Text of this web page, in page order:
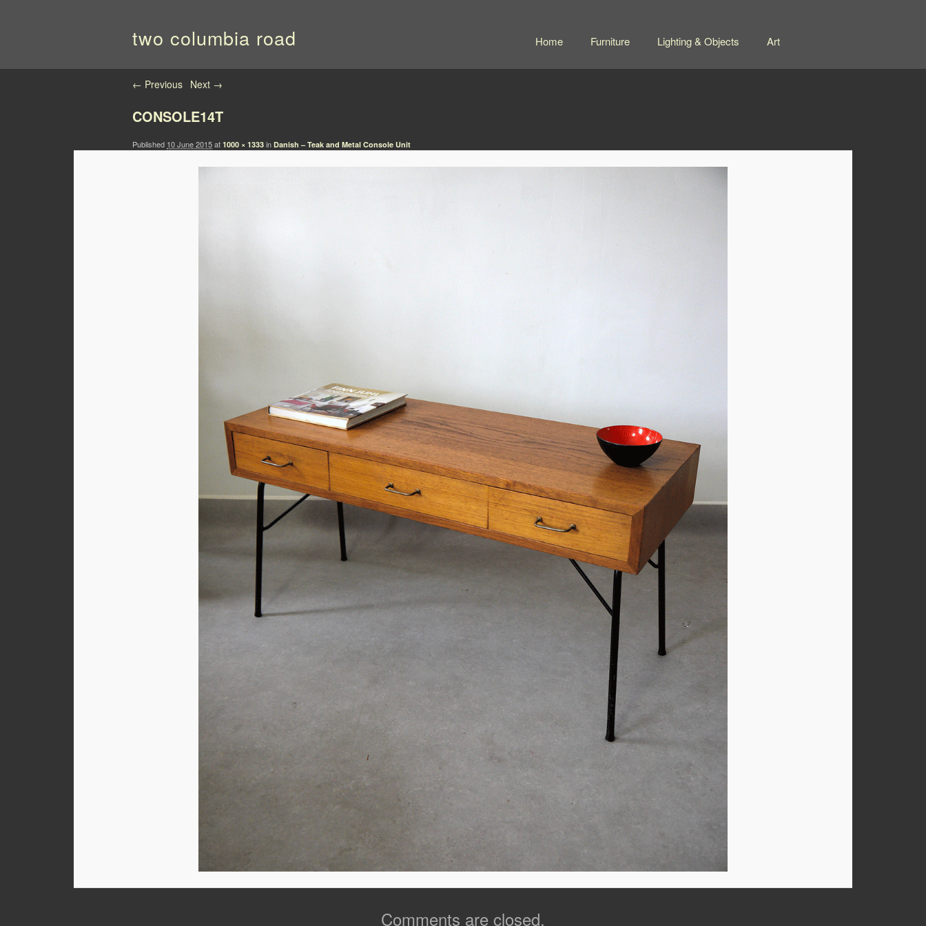
two columbia road Home Furniture Lighting & Objects Art
Image navigation
← Previous Next →
CONSOLE14T
Published 10 June 2015at 1000 × 1333 in Danish – Teak and Metal Console Unit
Comments are closed.